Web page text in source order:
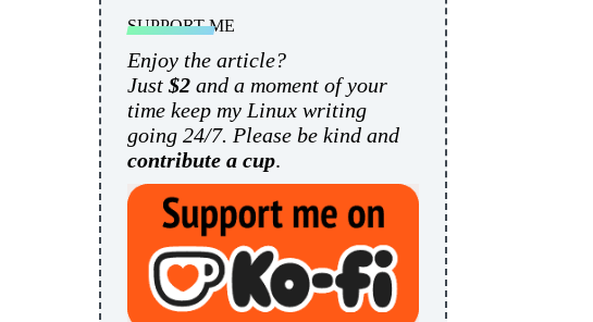
SUPPORT ME
Enjoy the article?
Just $2and a moment of your
time keep my Linux writing
going 24/7. Please be kind and
contribute a cup.